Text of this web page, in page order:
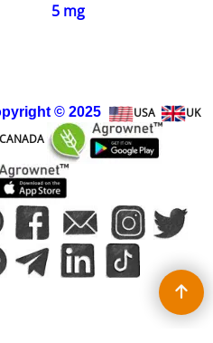
5 mg
© 2025 USA
UK
CANADA